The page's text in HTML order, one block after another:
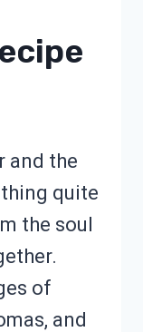
and the
quite
the soul
of
and